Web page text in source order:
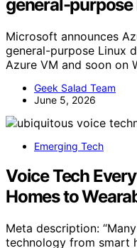
general-purpose
Microsoft announces
general-purpose Linux
Azure VM and soon on
Geek Salad Team
June 5, 2026
Emerging Tech
Voice Tech
Homes to
Meta description:
technology from smart